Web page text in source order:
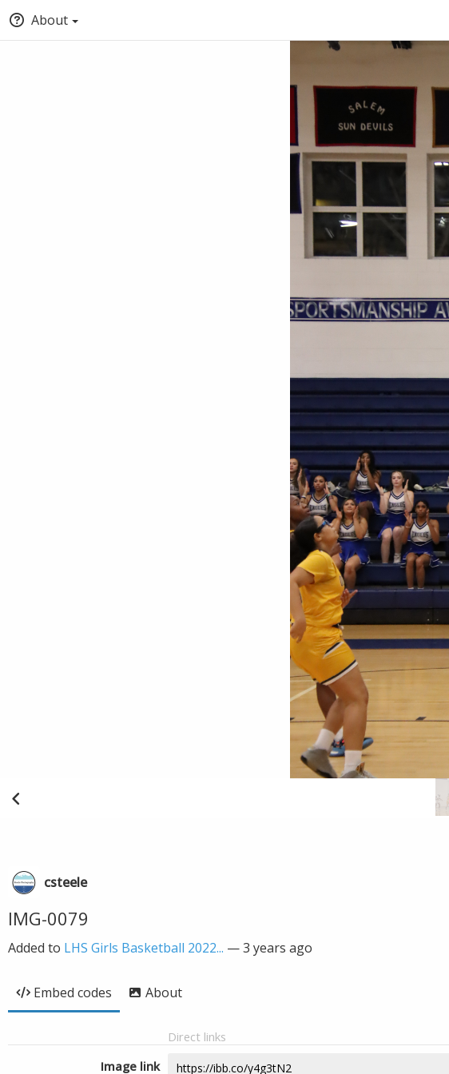
About
csteele
IMG-0079
Added to LHS Girls Basketball 2022... —3 years ago
Embed codes About
Direct links
Image link